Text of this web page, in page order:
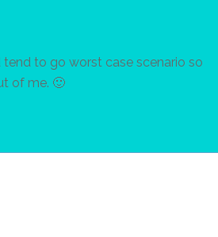
tend to go worst case scenario so
of me. 🙂